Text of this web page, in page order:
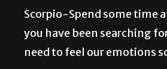
Scorpio-Spend some time
you have been searching
need to feel our emotions